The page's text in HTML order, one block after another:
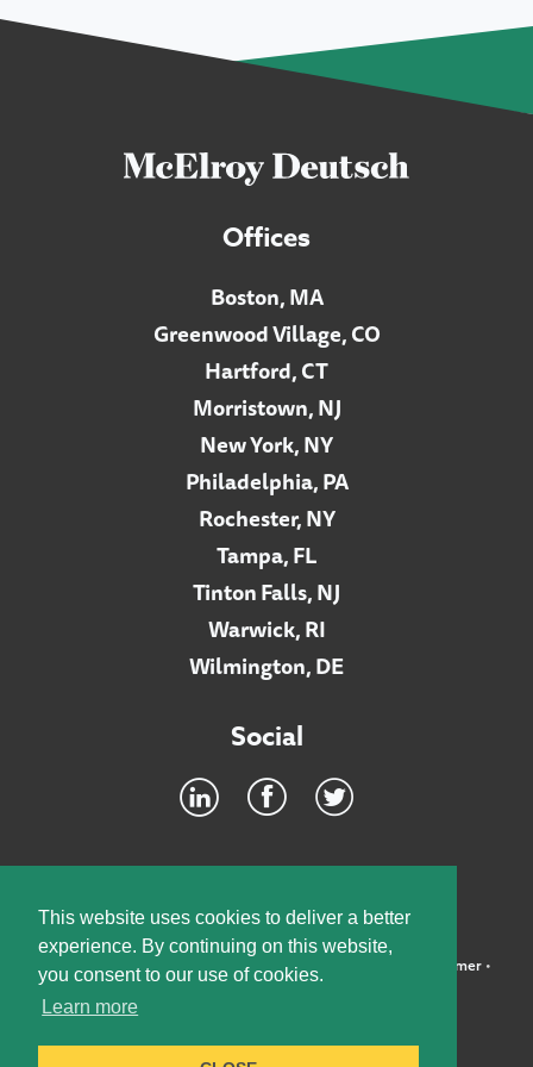
This website uses cookies to deliver a better
experience. By continuing on this website,
you consent to our use of cookies.
Learn more
Offices
Boston, MA
Greenwood Village, CO
Hartford, CT
Morristown, NJ
New York, NY
Philadelphia, PA
Rochester, NY
Tampa, FL
Tinton Falls, NJ
Warwick, RI
Wilmington, DE
Social
©2026 McElroy, Deutsch, Mulvaney & Carpenter, LLP • Disclaimer•